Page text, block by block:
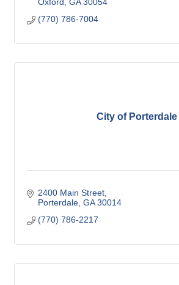
Oxford GA 30054
(770) 786-7004
City of Porterdale
2400 Main Street
Porterdale GA 30014
(770) 786-2217